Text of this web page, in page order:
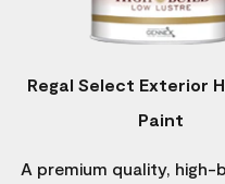
Regal Select Exterior
Paint
A premium quality, high-